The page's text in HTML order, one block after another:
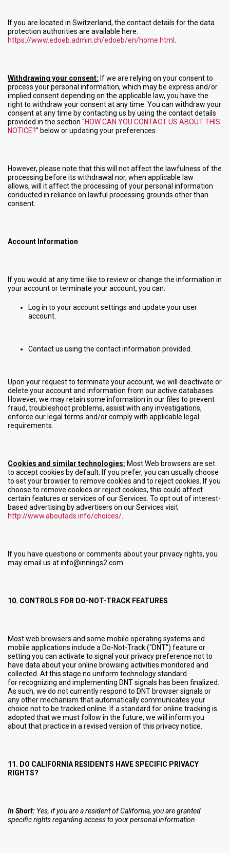
If you are located in Switzerland, the contact details for the data
protection authorities are available here:
https://www.edoeb.admin.ch/edoeb/en/home.html
Withdrawing your consent: If we are relying on your consent to
process your personal information, which may be express and/or
implied consent depending on the applicable law, you have the
right to withdraw your consent at any time. You can withdraw your
consent at any time by contacting us by using the contact details
provided in the section "HOW CAN YOU CONTACT US ABOUT THIS
NOTICE?" below or updating your preferences.
However, please note that this will not affect the lawfulness of the
processing before its withdrawal nor, when applicable law
allows, will it affect the processing of your personal information
conducted in reliance on lawful processing grounds other than
consent.
Account Information
If you would at any time like to review or change the information in
your account or terminate your account, you can:
Log in to your account settings and update your user
account.
Contact us using the contact information provided.
Upon your request to terminate your account, we will deactivate or
delete your account and information from our active databases.
However, we may retain some information in our files to prevent
fraud, troubleshoot problems, assist with any investigations,
enforce our legal terms and/or comply with applicable legal
requirements.
Cookies and similar technologies: Most Web browsers are set
to accept cookies by default. If you prefer, you can usually choose
to set your browser to remove cookies and to reject cookies. If you
choose to remove cookies or reject cookies, this could affect
certain features or services of our Services. To opt out of interest-
based advertising by advertisers on our Services visit
http://www.aboutads.info/choices/
If you have questions or comments about your privacy rights, you
may email us at info@innings2.com.
10. CONTROLS FOR DO-NOT-TRACK FEATURES
Most web browsers and some mobile operating systems and
mobile applications include a Do-Not-Track ("DNT") feature or
setting you can activate to signal your privacy preference not to
have data about your online browsing activities monitored and
collected. At this stage no uniform technology standard
for recognizing and implementing DNT signals has been finalized.
As such, we do not currently respond to DNT browser signals or
any other mechanism that automatically communicates your
choice not to be tracked online. If a standard for online tracking is
adopted that we must follow in the future, we will inform you
about that practice in a revised version of this privacy notice.
11. DO CALIFORNIA RESIDENTS HAVE SPECIFIC PRIVACY
RIGHTS?
In Short: Yes, if you are a resident of California, you are granted
specific rights regarding access to your personal information.